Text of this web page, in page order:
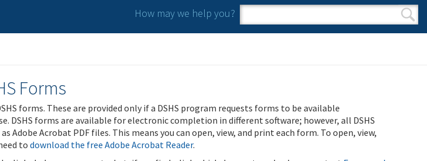
How may we help you?
Search form
Search
Forms
forms. These are provided only if a DSHS program requests forms to be available
DSHS forms are available for electronic completion in different software; however, all DSHS
Adobe Acrobat PDF files. This means you can open, view, and print each form. To open, view,
to download the free Adobe Acrobat Reader.